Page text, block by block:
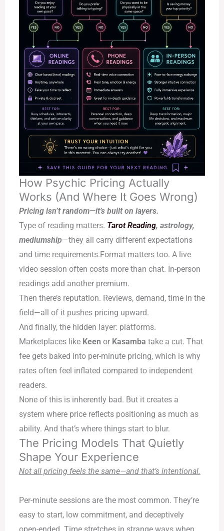
How Psychic Pricing Actually
Works (And Where It Goes Wrong)
Pricing isn’t random—it’s built on layers.
Type of reading matters. Tarot Reading, astrology,
mediumship—they all carry different expectations
and time requirements.Format matters too. A live
video session often costs more than chat. In-person
readings add another premium.
Then there’s reputation. Reviews, demand, time in the
field—all of it pushes pricing upward.
And finally, the hidden layer: platforms.
Marketplaces like Keen or Kasamba take a cut. That
fee gets baked into per-minute pricing, which is why
rates often feel inflated compared to independent
readers.
None of this is inherently bad. But it creates a
system where price reflects positioning as much as
ability. And that’s where things start to blur.
The Pricing Models That Quietly
Shape Your Experience
Not all pricing feels the same—and that’s intentional.
Per-minute sessions are the most common. They’re
easy to start, low commitment, and deceptively